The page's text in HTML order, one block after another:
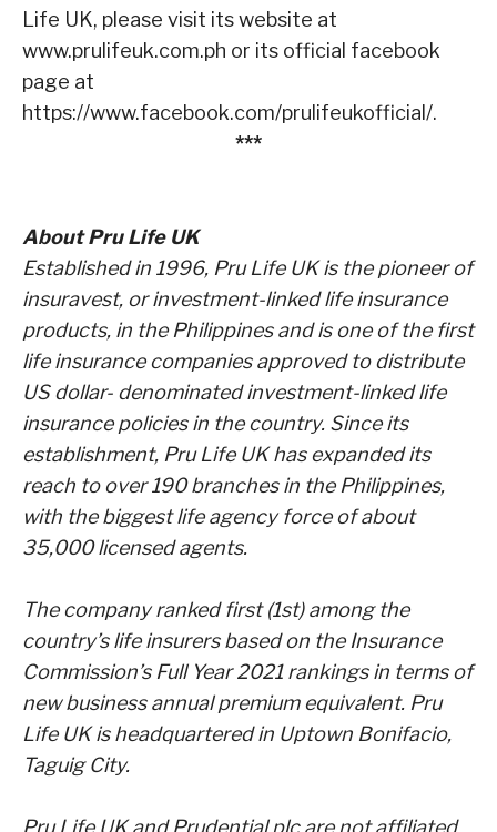
Life UK, please visit its website at
www.prulifeuk.com.ph or its official facebook
page at
https://www.facebook.com/prulifeukofficial/.
***
About Pru Life UK
Established in 1996, Pru Life UK is the pioneer of
insuravest, or investment-linked life insurance
products, in the Philippines and is one of the first
life insurance companies approved to distribute
US dollar- denominated investment-linked life
insurance policies in the country. Since its
establishment, Pru Life UKhas expanded its
reach to over 190 branches in the Philippines,
with the biggest life agency force of about
35,000 licensed agents.
The company ranked first (1st) among the
country’s life insurers based on the Insurance
Commission’s Full Year 2021 rankings in terms of
new business annual premium equivalent. Pru
Life UK is headquartered in Uptown Bonifacio,
Taguig City.
Pru Life UK and Prudential plc are not affiliated